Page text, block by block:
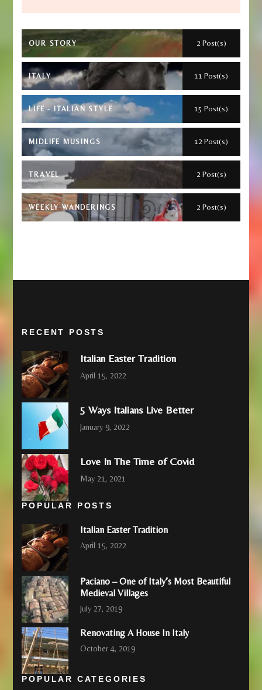
OUR STORY 2 Post(s)
ITALY 11 Post(s)
LIFE - ITALIAN STYLE 15 Post(s)
MIDLIFE MUSINGS 12 Post(s)
TRAVEL 2 Post(s)
WEEKLY WANDERINGS 2 Post(s)
RECENT POSTS
Italian Easter Tradition
April 15, 2022
5 Ways Italians Live Better
January 9, 2022
Love In The Time of Covid
May 21, 2021
POPULAR POSTS
Italian Easter Tradition
April 15, 2022
Paciano – One of Italy’s Most Beautiful
Medieval Villages
July 27, 2019
Renovating A House In Italy
October 4, 2019
POPULAR CATEGORIES